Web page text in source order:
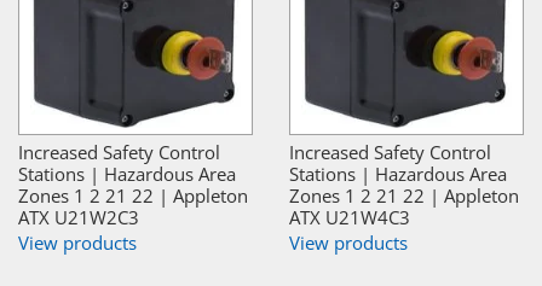
Increased Safety Control
Stations | Hazardous Area
Zones 1 2 21 22 | Appleton
ATX U21W2C3
View products
Increased Safety Control
Stations | Hazardous Area
Zones 1 2 21 22 | Appleton
ATX U21W4C3
View products